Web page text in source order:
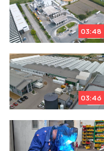
03:48
03:46